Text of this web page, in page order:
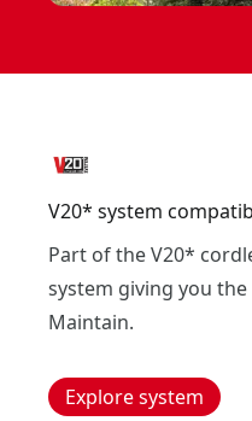
V20* system
Part of the V20*
system giving you the
Maintain.
Explore system